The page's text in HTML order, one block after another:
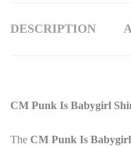
DESCRIPTION
CM Punk Is Babygirl
The CM Punk Is